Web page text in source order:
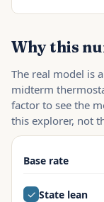
Why this
The real model is
midterm
factor to see the
this explorer, not
Base rate
✓ State lean